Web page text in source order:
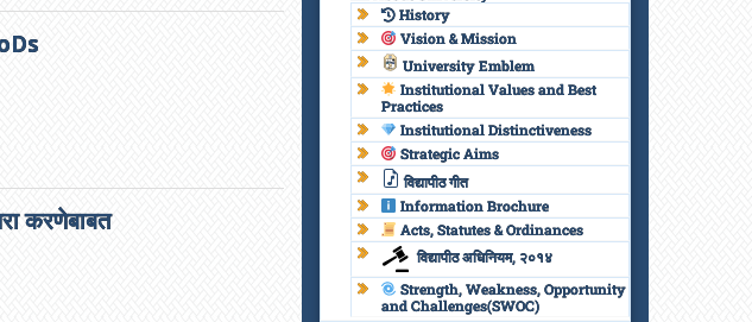
करणेबाबत
History
Vision & Mission
University Emblem
Institutional Values and Best
Practices
Institutional Distinctiveness
Strategic Aims
विद्यापीठ गीत
Information Brochure
Acts, Statutes & Ordinances
विद्यापीठ अधिनियम, २०१४
Strength, Weakness, Opportunity
and Challenges(SWOC)